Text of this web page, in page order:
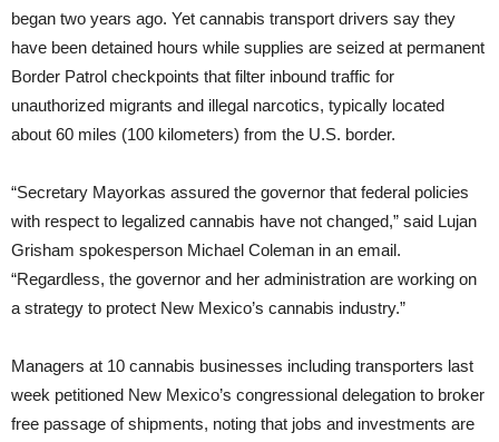
began two years ago. Yet cannabis transport drivers say they
have been detained hours while supplies are seized at permanent
Border Patrol checkpoints that filter inbound traffic for
unauthorized migrants and illegal narcotics, typically located
about 60 miles (100 kilometers) from the U.S. border.
“Secretary Mayorkas assured the governor that federal policies
with respect to legalized cannabis have not changed,” said Lujan
Grisham spokesperson Michael Coleman in an email.
“Regardless, the governor and her administration are working on
a strategy to protect New Mexico’s cannabis industry.”
Managers at 10 cannabis businesses including transporters last
week petitioned New Mexico’s congressional delegation to broker
free passage of shipments, noting that jobs and investments are